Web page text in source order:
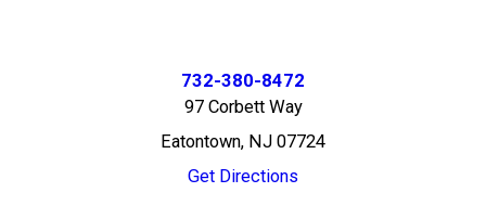
732-380-8472
97 Corbett Way
Eatontown, NJ 07724
Get Directions